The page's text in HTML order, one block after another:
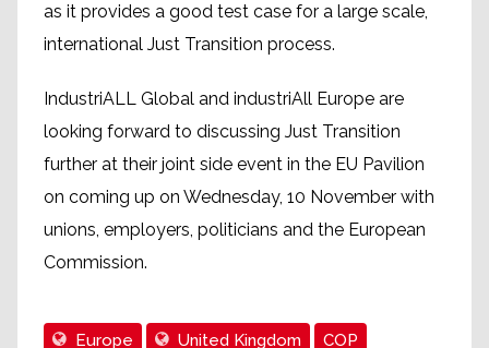
as it provides a good test case for a large scale,
international Just Transition process.
IndustriALL Global and industriAll Europe are
looking forward to discussing Just Transition
further at their joint side event in the EU Pavilion
on coming up on Wednesday, 10 November with
unions, employers, politicians and the European
Commission.
Europe United Kingdom COP